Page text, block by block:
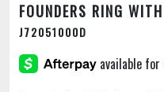
FOUNDERS RING
J72051000D